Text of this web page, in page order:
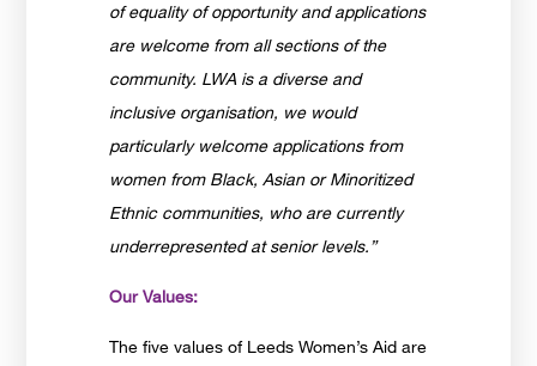
of equality of opportunity and applications
are welcome from all sections of the
community. LWA is a diverse and
inclusive organisation, we would
particularly welcome applications from
women from Black, Asian or Minoritized
Ethnic communities, who are currently
underrepresented at senior levels.”
Our Values:
The five values of Leeds Women’s Aid are